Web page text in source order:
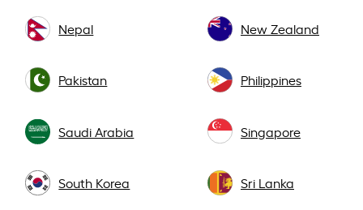
Nepal New Zealand
Pakistan Philippines
Saudi Arabia Singapore
South Korea Sri Lanka